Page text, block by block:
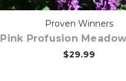
Proven Winners
Pink Profusion
$29.99